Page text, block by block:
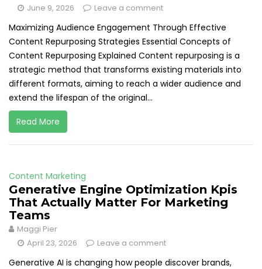
June 9, 2026
Leave a comment
Maximizing Audience Engagement Through Effective
Content Repurposing Strategies Essential Concepts of
Content Repurposing Explained Content repurposing is a
strategic method that transforms existing materials into
different formats, aiming to reach a wider audience and
extend the lifespan of the original...
Read More
Content Marketing
Generative Engine Optimization Kpis
That Actually Matter For Marketing
Teams
Maggi Pier
April 23, 2026
Leave a comment
Generative AI is changing how people discover brands,